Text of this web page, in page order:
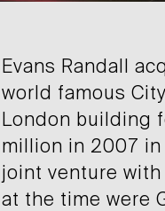
Evans Randall
world famous
London building
million in 2007
joint venture with
at the time were